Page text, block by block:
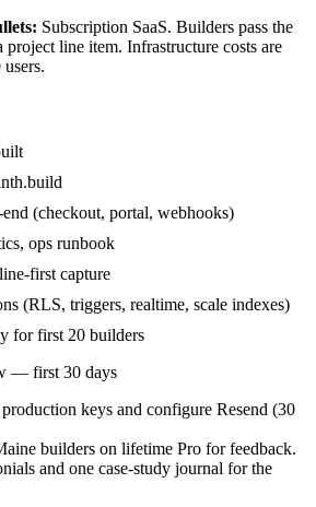
Subscription SaaS. Builders pass the
project line item. Infrastructure costs are
(checkout, portal, webhooks)
ops runbook
first capture
(RLS, triggers, realtime, scale indexes)
for first 20 builders
— first 30 days
keys and configure Resend (30
builders on lifetime Pro for feedback.
and one case-study journal for the